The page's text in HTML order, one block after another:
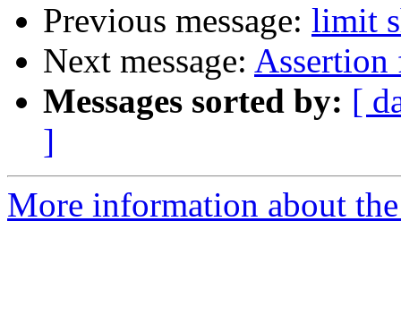
Previous message: limit
Next message:
Messages sorted by: [
]
More information about